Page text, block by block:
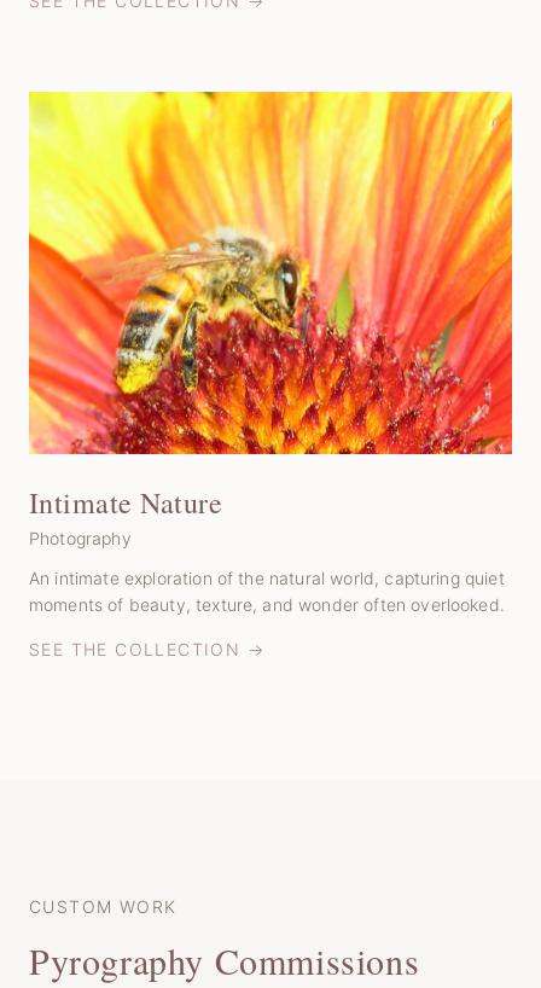
Intimate Nature
Photography
An intimate exploration of the natural world, capturing quiet
moments of beauty, texture, and wonder often overlooked.
SEE THE COLLECTION →
CUSTOM WORK
Pyrography Commissions